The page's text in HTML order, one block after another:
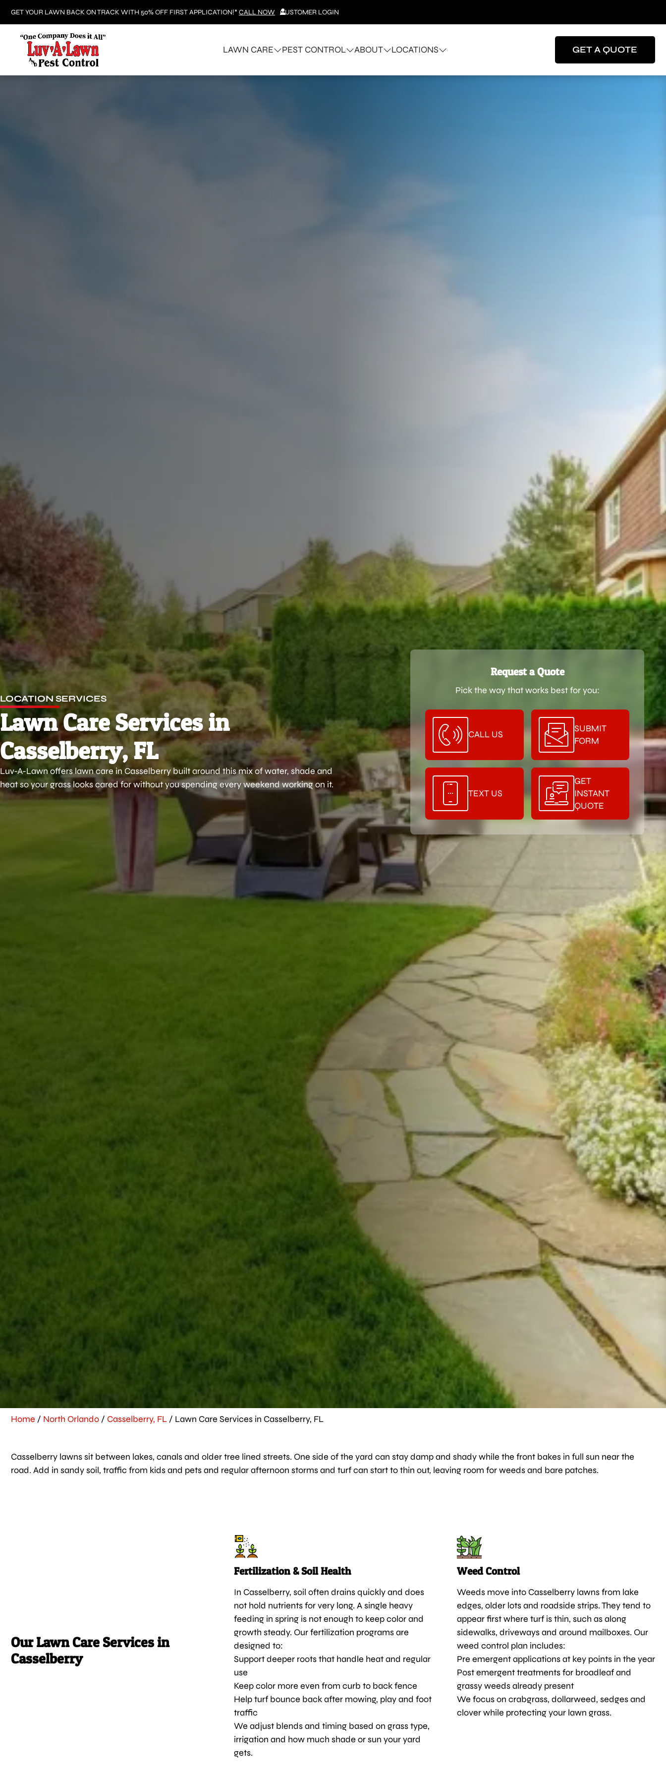
GET YOUR LAWN BACK ON TRACK WITH 50% OFF FIRST APPLICATION!*CALL NOW CUSTOMER LOGIN
LAWN CARE PEST CONTROL ABOUT LOCATIONS GET A QUOTE
LOCATION SERVICES
Lawn Care Services in
Casselberry, FL
Luv-A-Lawn offers lawn care in Casselberry built around this mix of water, shade and
heat so your grass looks cared for without you spending every weekend working on it.
Request a Quote
Pick the way that works best for you:
CALL US
SUBMIT
FORM
TEXT US
GET
INSTANT
QUOTE
Home / North Orlando / Casselberry, FL / Lawn Care Services in Casselberry, FL
Casselberry lawns sit between lakes, canals and older tree lined streets. One side of the yard can stay damp and shady while the front bakes in full sun near the
road. Add in sandy soil, traffic from kids and pets and regular afternoon storms and turf can start to thin out, leaving room for weeds and bare patches.
Our Lawn Care Services in
Casselberry
Fertilization & Soil Health
In Casselberry, soil often drains quickly and does
not hold nutrients for very long. A single heavy
feeding in spring is not enough to keep color and
growth steady. Our fertilization programs are
designed to:
Support deeper roots that handle heat and regular
use
Keep color more even from curb to back fence
Help turf bounce back after mowing, play and foot
traffic
We adjust blends and timing based on grass type,
irrigation and how much shade or sun your yard
gets.
Weed Control
Weeds move into Casselberry lawns from lake
edges, older lots and roadside strips. They tend to
appear first where turf is thin, such as along
sidewalks, driveways and around mailboxes. Our
weed control plan includes:
Pre emergent applications at key points in the year
Post emergent treatments for broadleaf and
grassy weeds already present
We focus on crabgrass, dollarweed, sedges and
clover while protecting your lawn grass.